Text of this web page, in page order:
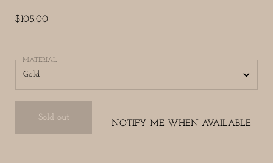
$105.00
MATERIAL
Sold out
NOTIFY ME WHEN AVAILABLE